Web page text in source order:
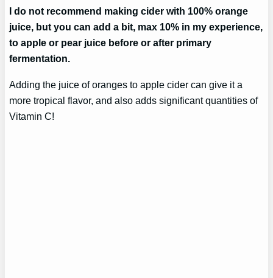
I do not recommend making cider with 100% orange
juice, but you can add a bit, max 10% in my experience,
to apple or pear juice before or after primary
fermentation.
Adding the juice of oranges to apple cider can give it a
more tropical flavor, and also adds significant quantities of
Vitamin C!